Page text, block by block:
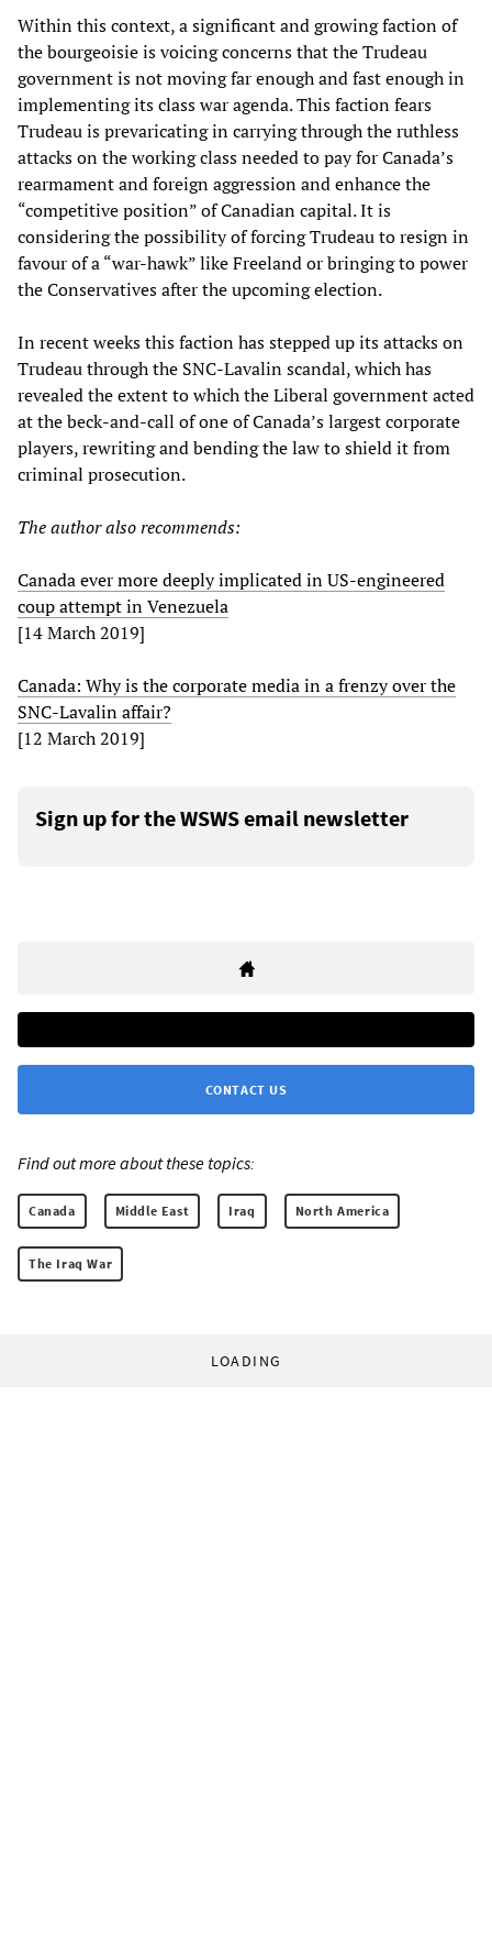
Within this context, a significant and growing faction of
the bourgeoisie is voicing concerns that the Trudeau
government is not moving far enough and fast enough in
implementing its class war agenda. This faction fears
Trudeau is prevaricating in carrying through the ruthless
attacks on the working class needed to pay for Canada’s
rearmament and foreign aggression and enhance the
“competitive position” of Canadian capital. It is
considering the possibility of forcing Trudeau to resign in
favour of a “war-hawk” like Freeland or bringing to power
the Conservatives after the upcoming election.
In recent weeks this faction has stepped up its attacks on
Trudeau through the SNC-Lavalin scandal, which has
revealed the extent to which the Liberal government acted
at the beck-and-call of one of Canada’s largest corporate
players, rewriting and bending the law to shield it from
criminal prosecution.
Theauthor also recommends:
Canada ever more deeply implicated in US-engineered
coup attempt in Venezuela
[14 March 2019]
Canada: Why is the corporate media in a frenzy over the
SNC-Lavalin affair?
[12 March 2019]
Sign up for the WSWS email newsletter
CONTACT US
Find out more about these topics:
Canada Middle East Iraq North America
The Iraq War
LOADING